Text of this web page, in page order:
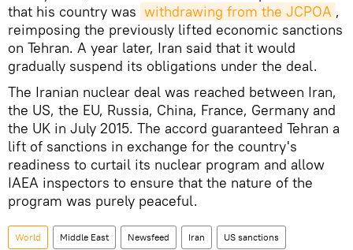
that his country was withdrawing from the JCPOA ,
reimposing the previously lifted economic sanctions
on Tehran. A year later, Iran said that it would
gradually suspend its obligations under the deal.
The Iranian nuclear deal was reached between Iran,
the US, the EU, Russia, China, France, Germany and
the UK in July 2015. The accord guaranteed Tehran a
lift of sanctions in exchange for the country's
readiness to curtail its nuclear program and allow
IAEA inspectors to ensure that the nature of the
program was purely peaceful.
World Middle East Newsfeed Iran US sanctions